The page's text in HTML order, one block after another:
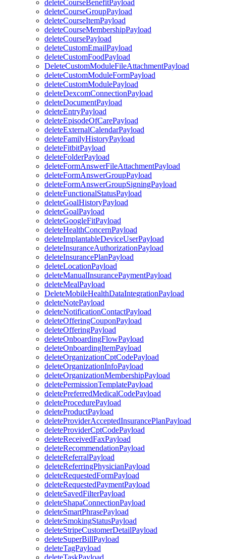
deleteCourseBenefitPayload
deleteCourseGroupPayload
deleteCourseItemPayload
deleteCourseMembershipPayload
deleteCoursePayload
deleteCustomEmailPayload
deleteCustomFoodPayload
DeleteCustomModuleFileAttachmentPayload
deleteCustomModuleFormPayload
deleteCustomModulePayload
deleteDexcomConnectionPayload
deleteDocumentPayload
deleteEntryPayload
deleteEpisodeOfCarePayload
deleteExternalCalendarPayload
deleteFamilyHistoryPayload
deleteFitbitPayload
deleteFolderPayload
deleteFormAnswerFileAttachmentPayload
deleteFormAnswerGroupPayload
deleteFormAnswerGroupSigningPayload
deleteFunctionalStatusPayload
deleteGoalHistoryPayload
deleteGoalPayload
deleteGoogleFitPayload
deleteHealthConcernPayload
deleteImplantableDeviceUserPayload
deleteInsuranceAuthorizationPayload
deleteInsurancePlanPayload
deleteLocationPayload
deleteManualInsurancePaymentPayload
deleteMealPayload
DeleteMobileHealthDataIntegrationPayload
deleteNotePayload
deleteNotificationContactPayload
deleteOfferingCouponPayload
deleteOfferingPayload
deleteOnboardingFlowPayload
deleteOnboardingItemPayload
deleteOrganizationCptCodePayload
deleteOrganizationInfoPayload
deleteOrganizationMembershipPayload
deletePermissionTemplatePayload
deletePreferredMedicalCodePayload
deleteProcedurePayload
deleteProductPayload
deleteProviderAcceptedInsurancePlanPayload
deleteProviderCptCodePayload
deleteReceivedFaxPayload
deleteRecommendationPayload
deleteReferralPayload
deleteReferringPhysicianPayload
deleteRequestedFormPayload
deleteRequestedPaymentPayload
deleteSavedFilterPayload
deleteShapaConnectionPayload
deleteSmartPhrasePayload
deleteSmokingStatusPayload
deleteStripeCustomerDetailPayload
deleteSuperBillPayload
deleteTagPayload
deleteTaskPayload